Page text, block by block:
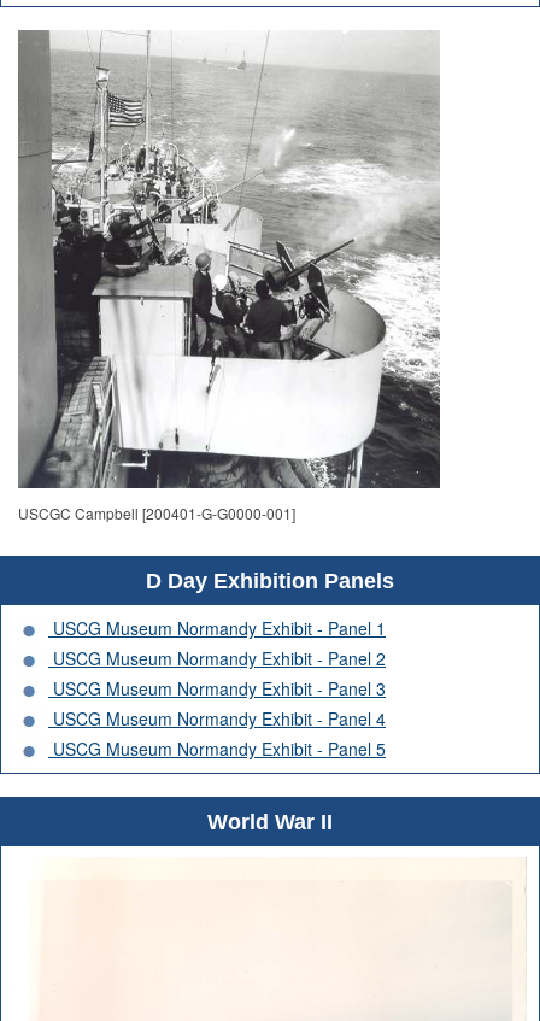
USCGC Campbell [200401-G-G0000-001]
D Day Exhibition Panels
USCG Museum Normandy Exhibit - Panel 1
USCG Museum Normandy Exhibit - Panel 2
USCG Museum Normandy Exhibit - Panel 3
USCG Museum Normandy Exhibit - Panel 4
USCG Museum Normandy Exhibit - Panel 5
World War II